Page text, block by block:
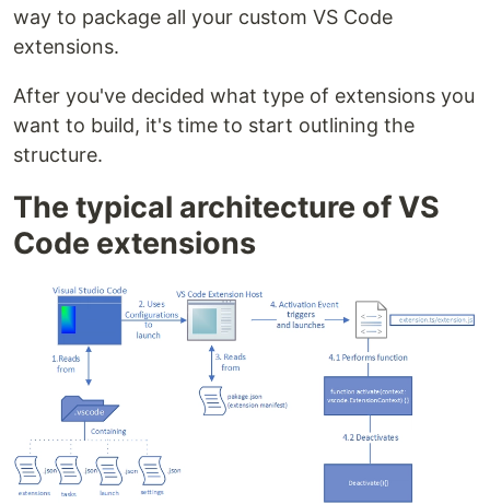
way to package all your custom VS Code
extensions.
After you've decided what type of extensions you
want to build, it's time to start outlining the
structure.
The typical architecture of VS
Code extensions